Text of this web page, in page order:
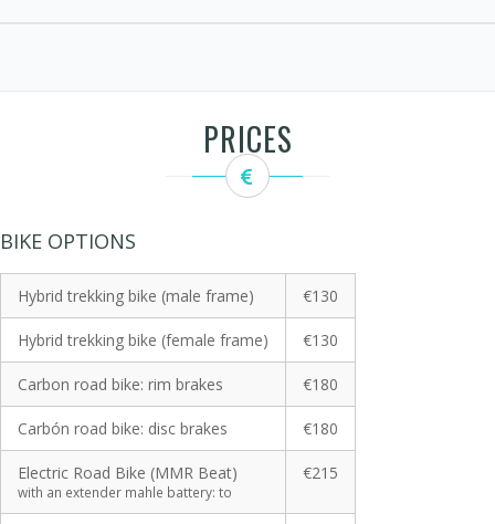
PRICES
BIKE OPTIONS
Hybrid trekking bike (male frame) €130
Hybrid trekking bike (female frame) €130
Carbon road bike: rim brakes €180
Carbón road bike: disc brakes €180
Electric Road Bike (MMR Beat)
with an extender mahle battery: to
€215